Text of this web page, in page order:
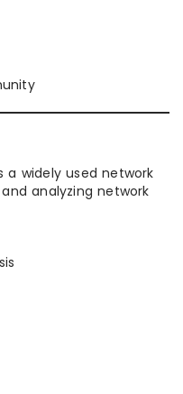
a widely used network
analyzing network